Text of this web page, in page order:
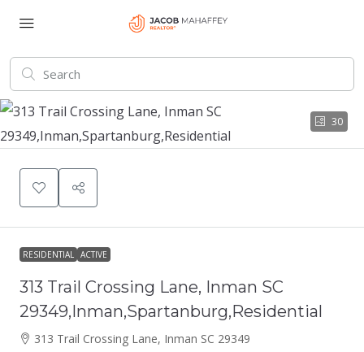
30
RESIDENTIAL ACTIVE
313 Trail Crossing Lane, Inman SC
29349,Inman,Spartanburg,Residential
313 Trail Crossing Lane, Inman SC 29349